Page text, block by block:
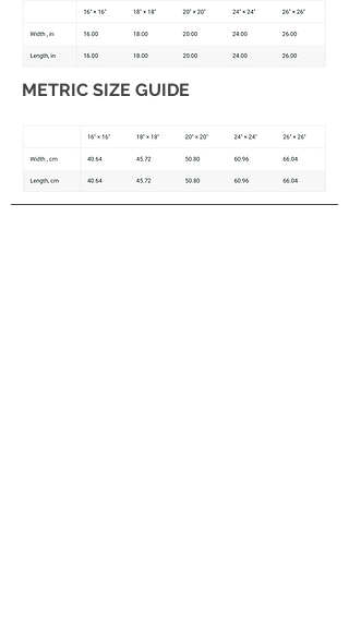
METRIC SIZE GUIDE